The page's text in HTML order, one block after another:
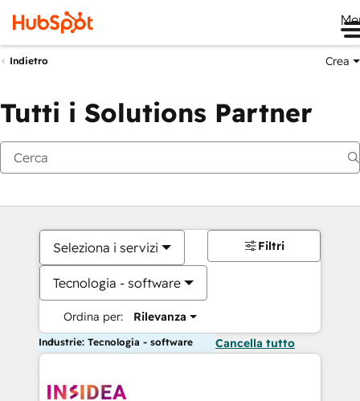
Indietro Crea
Tutti i Solutions Partner
Seleziona i servizi
Tecnologia - software
Ordina per: Rilevanza
Filtri
Industrie: Tecnologia - software Cancella tutto